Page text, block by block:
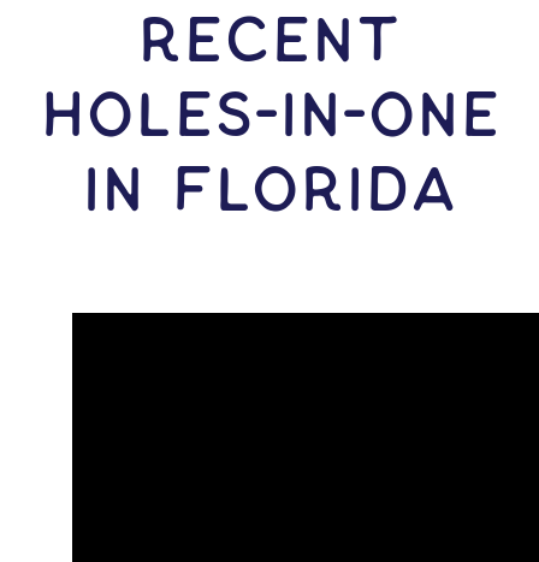
RECENT
HOLES-In-ONE
IN Florida